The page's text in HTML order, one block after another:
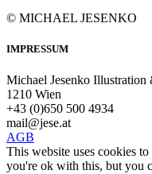
© MICHAEL JESENKO
IMPRESSUM
Michael Jesenko
1210 Wien
+43 (0)650 500 4934
mail@jese.at
AGB
This website uses cookies
you're ok with this, but you